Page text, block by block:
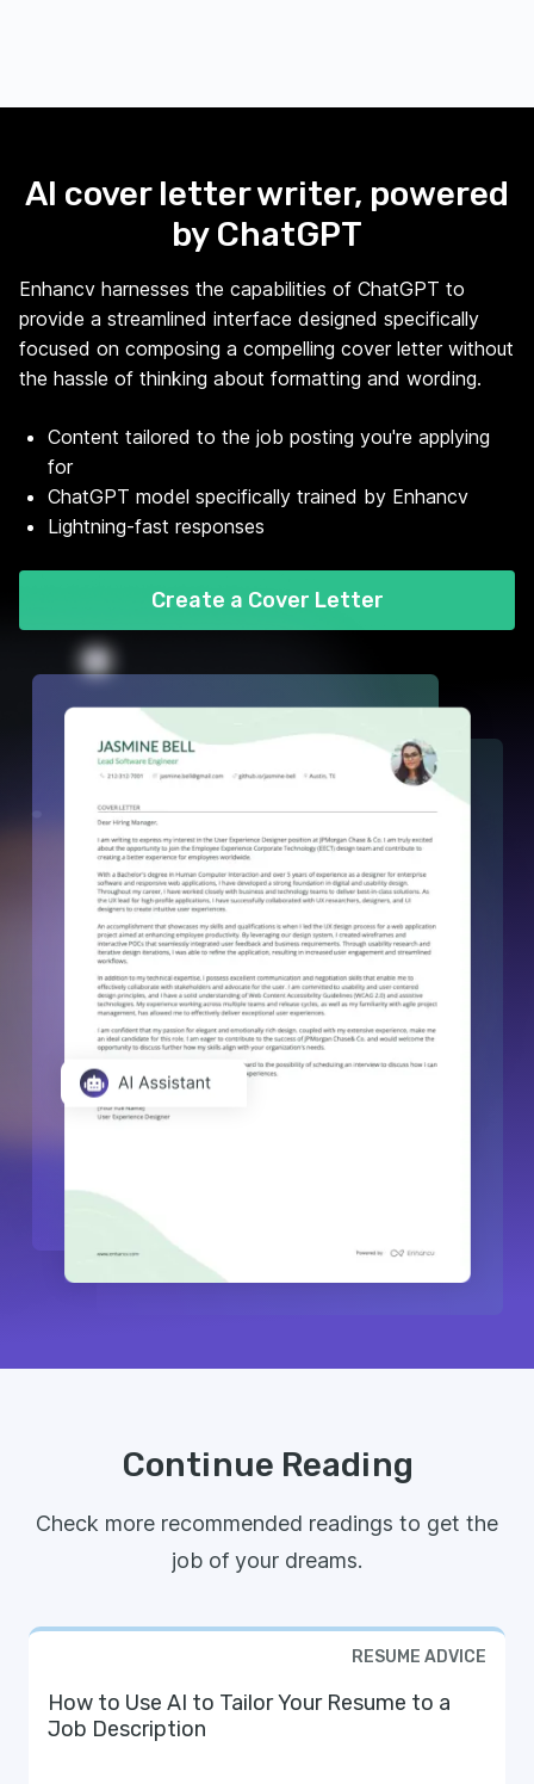
AI cover letter writer, powered
by ChatGPT
Enhancv harnesses the capabilities of ChatGPT to
provide a streamlined interface designed specifically
focused on composing a compelling cover letter without
the hassle of thinking about formatting and wording.
Content tailored to the job posting you're applying
for
ChatGPT model specifically trained by Enhancv
Lightning-fast responses
Create a Cover Letter
Continue Reading
Check more recommended readings to get the
job of your dreams.
RESUME ADVICE
How to Use AI to Tailor Your Resume to a
Job Description